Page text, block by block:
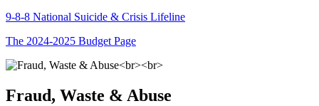
9-8-8 National Suicide & Crisis Lifeline
The 2024-2025 Budget Page
Fraud, Waste & Abuse